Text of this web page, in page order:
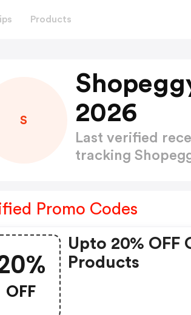
Products
S
2026
Last verified
tracking
Promo Codes
OFF
Upto 20% OFF
Products